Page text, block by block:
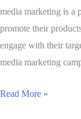
media marketing is a
promote their
engage with their
media marketing
Read More »